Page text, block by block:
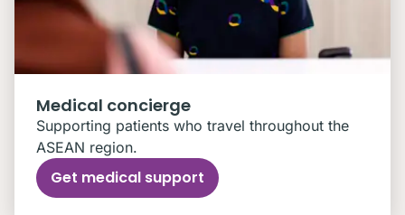
Medical concierge
Supporting patients who travel throughout the
ASEAN region.
Get medical support